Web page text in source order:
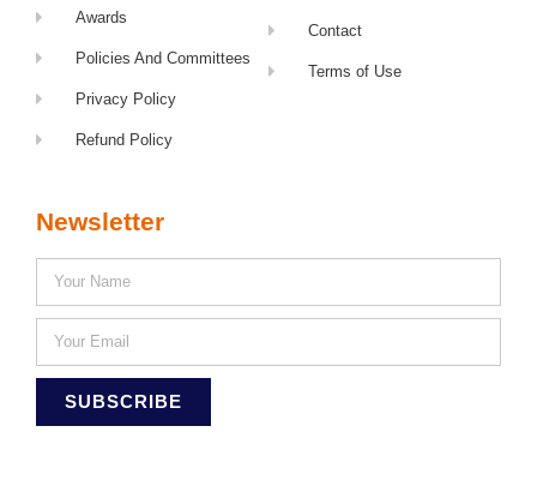
Awards
Policies And Committees
Privacy Policy
Refund Policy
Contact
Terms of Use
Newsletter
SUBSCRIBE